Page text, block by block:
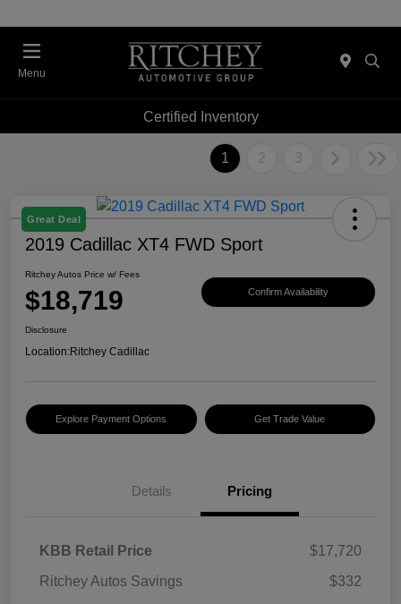
Menu
Certified Inventory
1 2 3
Great Deal
2019 Cadillac XT4 FWD Sport
Ritchey Autos Price w/ Fees
$18,719 Confirm Availability
Disclosure
Location:Ritchey Cadillac
Explore Payment Options Get Trade Value
Details Pricing
KBB Retail Price
$17,720
Ritchey Autos Savings
$332